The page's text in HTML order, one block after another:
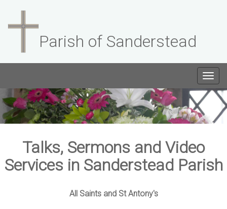
Parish of Sanderstead
Talks, Sermons and Video
Services in Sanderstead Parish
All Saints and St Antony's